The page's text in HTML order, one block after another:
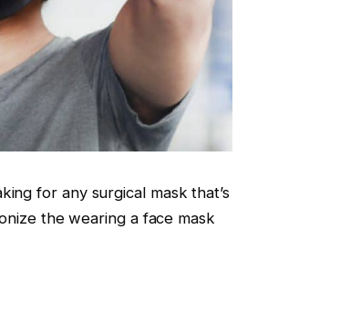
for any surgical mask that’s
the wearing a face mask